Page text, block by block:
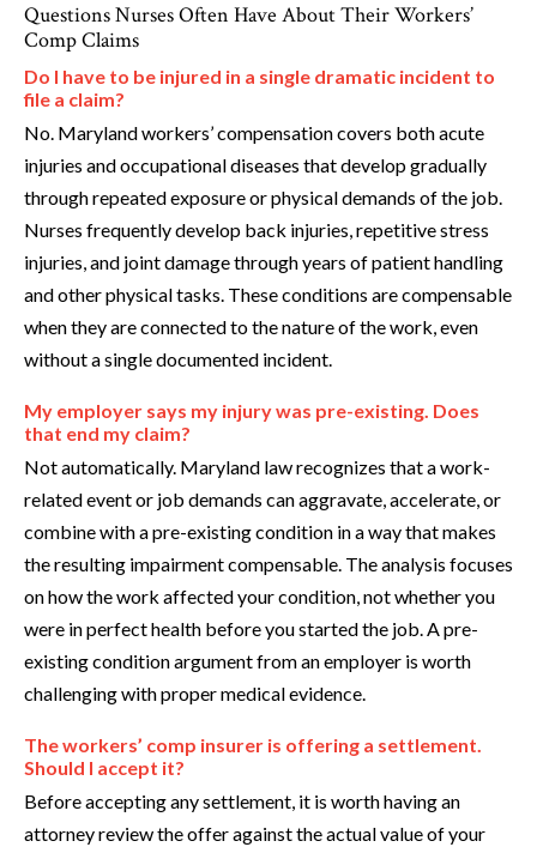
Questions Nurses Often Have About Their Workers’
Comp Claims
Do I have to be injured in a single dramatic incident to
file a claim?
No. Maryland workers’ compensation covers both acute
injuries and occupational diseases that develop gradually
through repeated exposure or physical demands of the job.
Nurses frequently develop back injuries, repetitive stress
injuries, and joint damage through years of patient handling
and other physical tasks. These conditions are compensable
when they are connected to the nature of the work, even
without a single documented incident.
My employer says my injury was pre-existing. Does
that end my claim?
Not automatically. Maryland law recognizes that a work-
related event or job demands can aggravate, accelerate, or
combine with a pre-existing condition in a way that makes
the resulting impairment compensable. The analysis focuses
on how the work affected your condition, not whether you
were in perfect health before you started the job. A pre-
existing condition argument from an employer is worth
challenging with proper medical evidence.
The workers’ comp insurer is offering a settlement.
Should I accept it?
Before accepting any settlement, it is worth having an
attorney review the offer against the actual value of your